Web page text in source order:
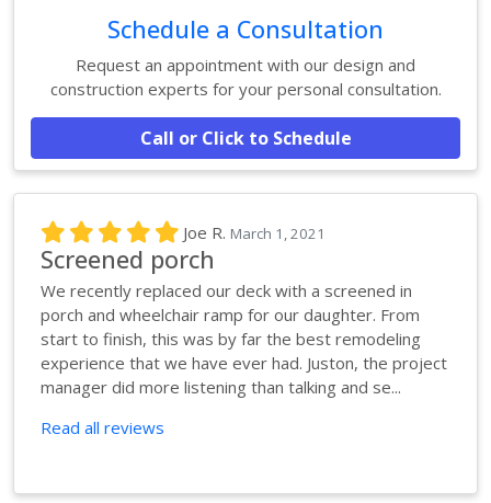
Schedule a Consultation
Request an appointment with our design and
construction experts for your personal consultation.
Call or Click to Schedule
Joe R. March 1, 2021
Screened porch
We recently replaced our deck with a screened in
porch and wheelchair ramp for our daughter. From
start to finish, this was by far the best remodeling
experience that we have ever had. Juston, the project
manager did more listening than talking and se...
Read all reviews